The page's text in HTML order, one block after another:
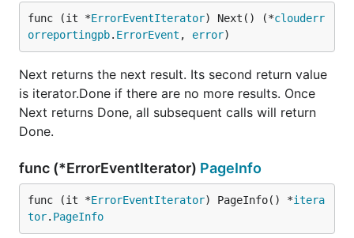
func (it *ErrorEventIterator) Next() (*clouderr
orreportingpb. ErrorEvent , error)
Next returns the next result. Its second return value
is iterator.Done if there are no more results. Once
Next returns Done, all subsequent calls will return
Done.
func (*ErrorEventIterator) PageInfo
func (it *ErrorEventIterator) PageInfo() *itera
tor. PageInfo